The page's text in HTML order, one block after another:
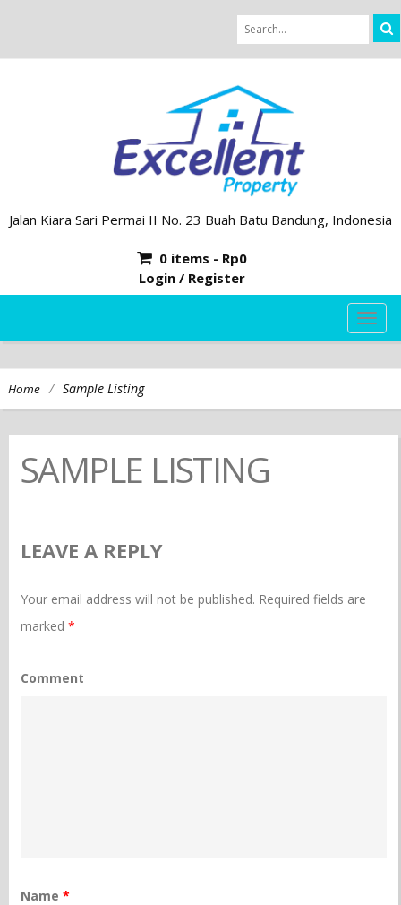
Jalan Kiara Sari Permai II No. 23 Buah Batu Bandung, Indonesia
0 items - Rp0
Login / Register
Home / Sample Listing
SAMPLE LISTING
LEAVE A REPLY
Your email address will not be published. Required fields are
marked*
Comment
Name*